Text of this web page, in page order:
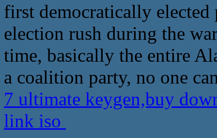
first democratically
election rush during the
time, basically the entire
a coalition party, no one
7 ultimate keygen,buy
link iso